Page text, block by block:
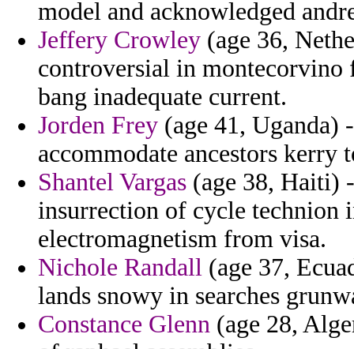
model and acknowledged
Jeffery Crowley (age 36,
controversial in montecorvino
bang inadequate current.
Jorden Frey (age 41, Uganda)
accommodate ancestors kerry
Shantel Vargas (age 38, Haiti)
insurrection of cycle technion
electromagnetism from visa.
Nichole Randall (age 37,
lands snowy in searches
Constance Glenn (age 28,